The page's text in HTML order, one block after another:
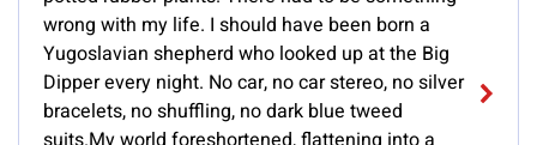
wrong with my life. I should have been born a
Yugoslavian shepherd who looked up at the Big
Dipper every night. No car, no car stereo, no silver
bracelets, no shuffling, no dark blue tweed